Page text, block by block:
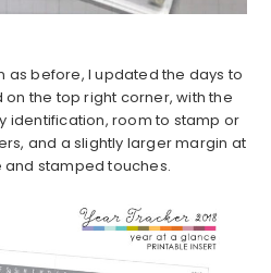
as before, I updated the days to
the top right corner, with the
identification, room to stamp or
and a slightly larger margin at
and stamped touches.